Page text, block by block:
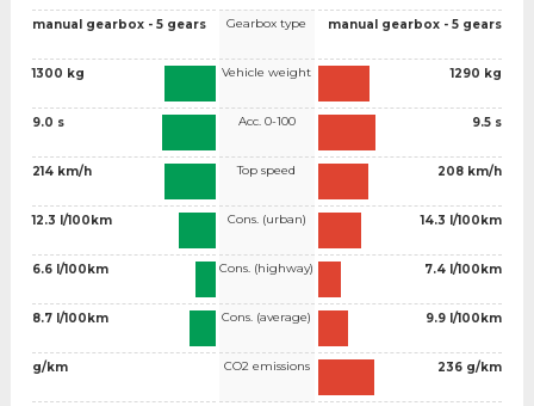
manual gearbox - 5 gears
1300 kg
9.0 s
214 km/h
12.3 l/100km
6.6 l/100km
8.7 l/100km
g/km
Gearbox type
Vehicle weight
Acc. 0-100
Top speed
Cons. (urban)
Cons. (highway)
Cons. (average)
CO2 emissions
manual gearbox - 5 gears
1290 kg
9.5 s
208 km/h
14.3 l/100km
7.4 l/100km
9.9 l/100km
236 g/km